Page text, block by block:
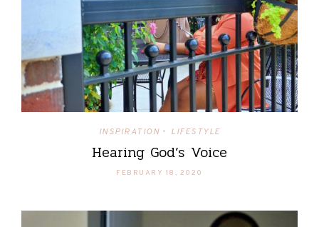
INSPIRATION • LIFESTYLE
Hearing God’s Voice
FEBRUARY 18, 2020